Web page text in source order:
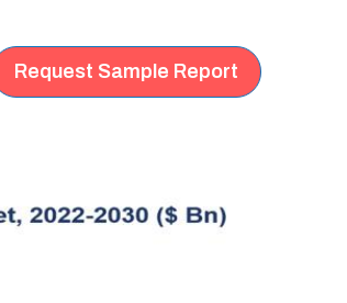
Request Sample Report